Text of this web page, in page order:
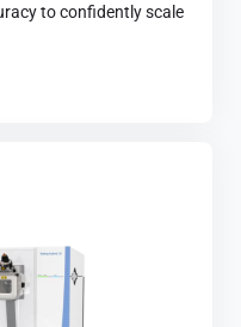
to confidently scale